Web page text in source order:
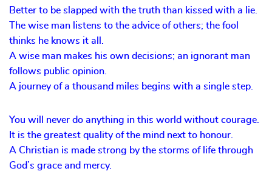
Better to be slapped with the truth than kissed with a lie.
The wise man listens to the advice of others; the fool
thinks he knows it all.
A wise man makes his own decisions; an ignorant man
follows public opinion.
A journey of a thousand miles begins with a single step.
You will never do anything in this world without courage.
It is the greatest quality of the mind next to honour.
A Christian is made strong by the storms of life through
God’s grace and mercy.